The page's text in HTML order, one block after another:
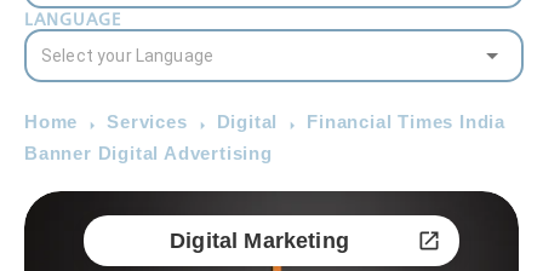
LANGUAGE
Home Services Digital
Financial Times India
Banner Digital Advertising
Digital Marketing